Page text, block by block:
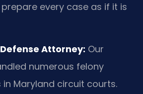
every case as if it is
Attorney: Our
numerous felony
Maryland circuit courts.